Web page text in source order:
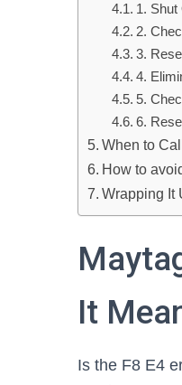
1. Shut
2.
3.
4.
5.
6.
When to
How to
Wrapping It
It
Is the F8 E4